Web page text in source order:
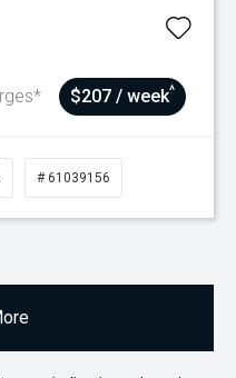
$207 / week^
# 61039156